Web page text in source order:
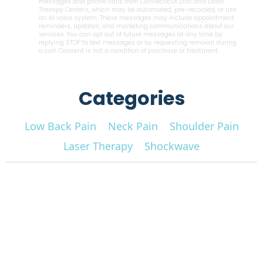
Therapy Centers, which may be automated, pre-recorded, or use
an AI voice system. These messages may include appointment
reminders, updates, and marketing communications about our
services. You can opt out of future messages at any time by
replying STOP to text messages or by requesting removal during
a call. Consent is not a condition of purchase or treatment.
Categories
Low Back Pain Neck Pain
Shoulder Pain
Laser Therapy
Shockwave